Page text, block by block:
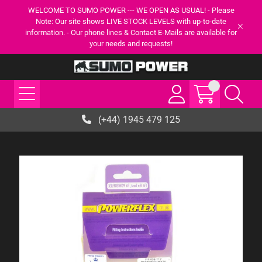
WELCOME TO SUMO POWER --- WE OPEN AS USUAL! - Please
Note: Our site shows LIVE STOCK LEVELS with up-to-date
information. - Our phone lines & Contact E-Mails are available for
your needs and requests!
(+44) 1945 479 125